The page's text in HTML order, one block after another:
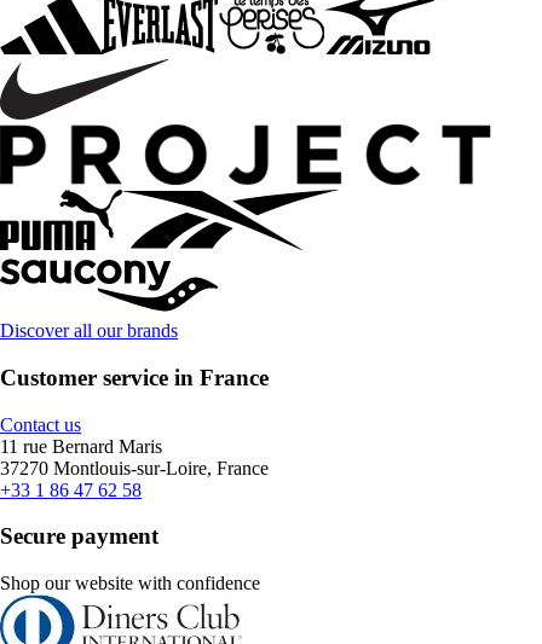
Discover all our brands
Customer service in France
Contact us
11 rue Bernard Maris
37270 Montlouis-sur-Loire, France
+33 1 86 47 62 58
Secure payment
Shop our website with confidence